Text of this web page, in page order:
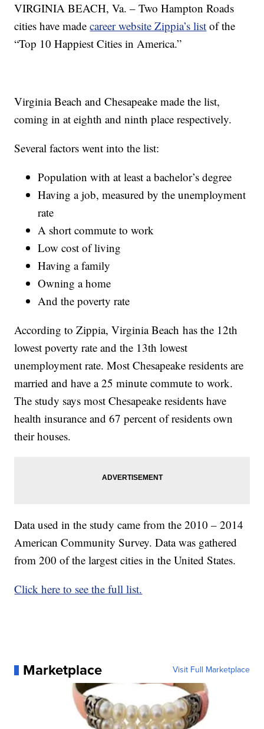
VIRGINIA BEACH, Va. – Two Hampton Roads
cities have madecareer website Zippia’s list of the
“Top 10 Happiest Cities in America.”
Virginia Beach and Chesapeake made the list,
coming in at eighth and ninth place respectively.
Several factors went into the list:
Population with at least a bachelor’s degree
Having a job, measured by the unemployment
rate
A short commute to work
Low cost of living
Having a family
Owning a home
And the poverty rate
According to Zippia, Virginia Beach has the 12th
lowest poverty rate and the 13th lowest
unemployment rate. Most Chesapeake residents are
married and have a 25 minute commute to work.
The study says most Chesapeake residents have
health insurance and 67 percent of residents own
their houses.
Data used in the study came from the 2010 – 2014
American Community Survey. Data was gathered
from 200 of the largest cities in the United States.
Click here to see the full list.
Marketplace Visit Full Marketplace